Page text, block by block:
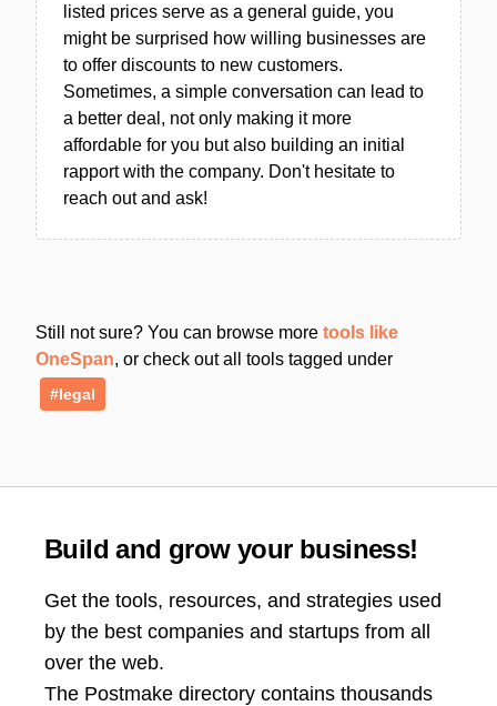
listed prices serve as a general guide, you
might be surprised how willing businesses are
to offer discounts to new customers.
Sometimes, a simple conversation can lead to
a better deal, not only making it more
affordable for you but also building an initial
rapport with the company. Don't hesitate to
reach out and ask!
Still not sure? You can browse more tools like
OneSpan, or check out all tools tagged under
#legal
Build and grow your business!
Get the tools, resources, and strategies used
by the best companies and startups from all
over the web.
The Postmake directory contains thousands